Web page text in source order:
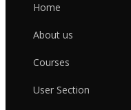
Home
About us
Courses
User Section